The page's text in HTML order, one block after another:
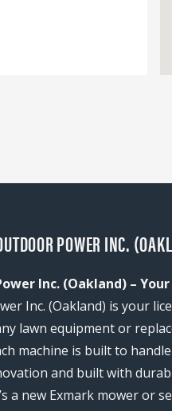
POWER INC.
Inc. (Oakland) –
Inc. (Oakland) is your
lawn equipment or
machine is built to
and built with
a new Exmark mower or